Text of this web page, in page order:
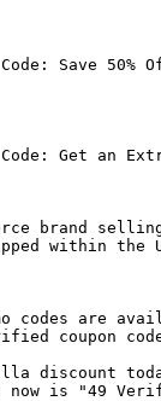
Save 50%
Get an
brand
within the
codes are
coupon
discount
is "49